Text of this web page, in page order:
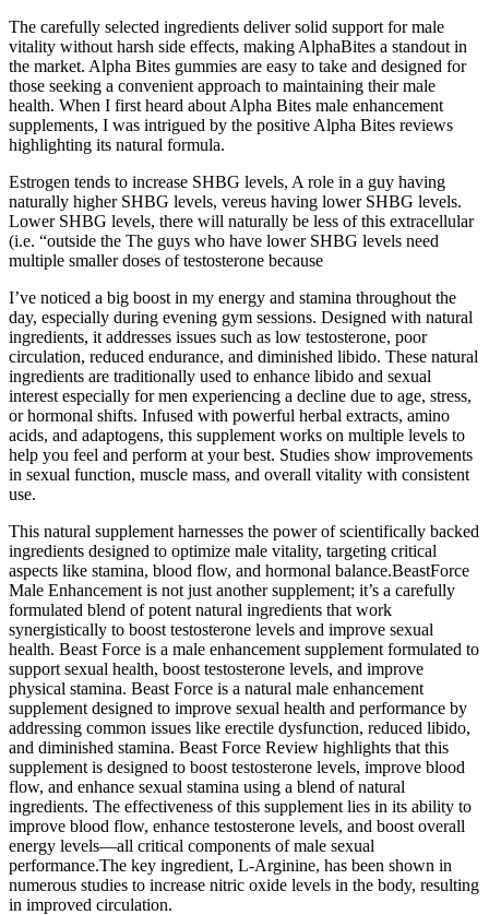
The carefully selected ingredients deliver solid support for male
vitality without harsh side effects, making AlphaBites a standout in
the market. Alpha Bites gummies are easy to take and designed for
those seeking a convenient approach to maintaining their male
health. When I first heard about Alpha Bites male enhancement
supplements, I was intrigued by the positive Alpha Bites reviews
highlighting its natural formula.
Estrogen tends to increase SHBG levels, A role in a guy having
naturally higher SHBG levels, vereus having lower SHBG levels.
Lower SHBG levels, there will naturally be less of this extracellular
(i.e. “outside the The guys who have lower SHBG levels need
multiple smaller doses of testosterone because
I’ve noticed a big boost in my energy and stamina throughout the
day, especially during evening gym sessions. Designed with natural
ingredients, it addresses issues such as low testosterone, poor
circulation, reduced endurance, and diminished libido. These natural
ingredients are traditionally used to enhance libido and sexual
interest especially for men experiencing a decline due to age, stress,
or hormonal shifts. Infused with powerful herbal extracts, amino
acids, and adaptogens, this supplement works on multiple levels to
help you feel and perform at your best. Studies show improvements
in sexual function, muscle mass, and overall vitality with consistent
use.
This natural supplement harnesses the power of scientifically backed
ingredients designed to optimize male vitality, targeting critical
aspects like stamina, blood flow, and hormonal balance.BeastForce
Male Enhancement is not just another supplement; it’s a carefully
formulated blend of potent natural ingredients that work
synergistically to boost testosterone levels and improve sexual
health. Beast Force is a male enhancement supplement formulated to
support sexual health, boost testosterone levels, and improve
physical stamina. Beast Force is a natural male enhancement
supplement designed to improve sexual health and performance by
addressing common issues like erectile dysfunction, reduced libido,
and diminished stamina. Beast Force Review highlights that this
supplement is designed to boost testosterone levels, improve blood
flow, and enhance sexual stamina using a blend of natural
ingredients. The effectiveness of this supplement lies in its ability to
improve blood flow, enhance testosterone levels, and boost overall
energy levels—all critical components of male sexual
performance.The key ingredient, L-Arginine, has been shown in
numerous studies to increase nitric oxide levels in the body, resulting
in improved circulation.